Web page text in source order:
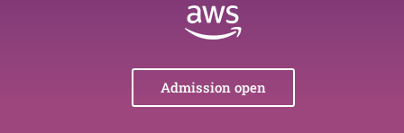
Admission open